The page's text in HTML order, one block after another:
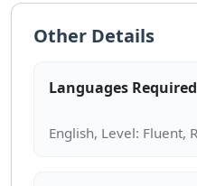
Other Details
Languages Required